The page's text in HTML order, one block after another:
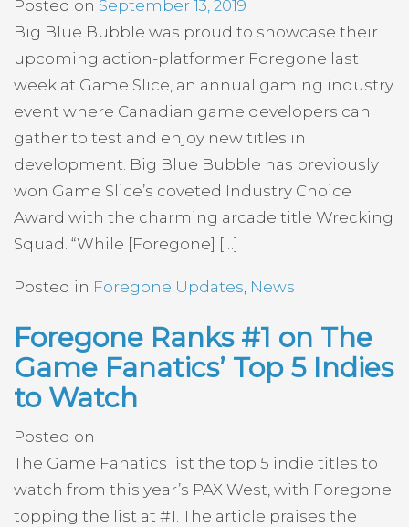
Posted on September 13, 2019
Big Blue Bubble was proud to showcase their
upcoming action-platformer Foregone last
week at Game Slice, an annual gaming industry
event where Canadian game developers can
gather to test and enjoy new titles in
development. Big Blue Bubble has previously
won Game Slice’s coveted Industry Choice
Award with the charming arcade title Wrecking
Squad. “While [Foregone] […]
Posted in Foregone Updates News
Foregone Ranks #1 on The
Game Fanatics’ Top 5 Indies
to Watch
Posted on
The Game Fanatics list the top 5 indie titles to
watch from this year’s PAX West, with Foregone
topping the list at #1. The article praises the